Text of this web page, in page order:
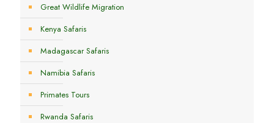
Great Wildlife Migration
Kenya Safaris
Madagascar Safaris
Namibia Safaris
Primates Tours
Rwanda Safaris